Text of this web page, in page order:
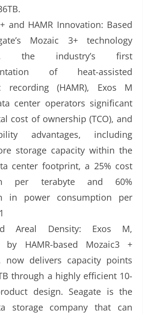
and HAMR Innovation: Based
Mozaic 3+ technology
the industry’s first
of heat-assisted
recording (HAMR), Exos M
center operators significant
cost of ownership (TCO), and
advantages, including
storage capacity within the
center footprint, a 25% cost
per terabyte and 60%
in power consumption per
Areal Density: Exos M,
by HAMR-based Mozaic3 +
now delivers capacity points
through a highly efficient 10-
design. Seagate is the
storage company that can